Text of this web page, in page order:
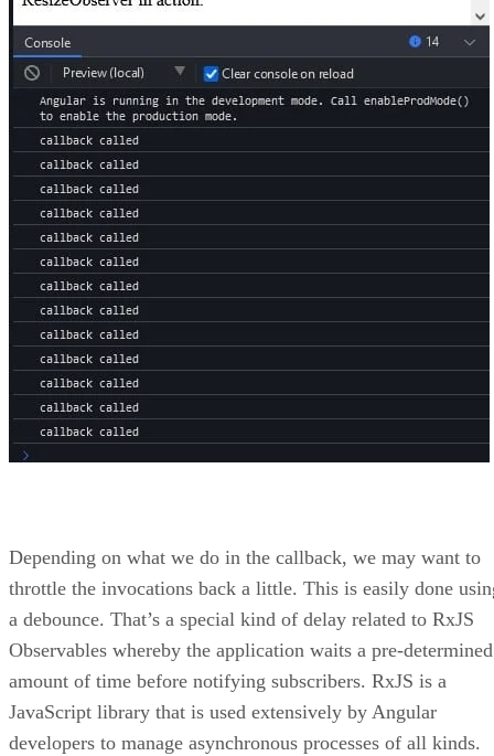
Depending on what we do in the callback, we may want to
throttle the invocations back a little. This is easily done
a debounce. That’s a special kind of delay related to RxJS
Observables whereby the application waits a pre-determined
amount of time before notifying subscribers. RxJS is a
JavaScript library that is used extensively by Angular
developers to manage asynchronous processes of all kinds.